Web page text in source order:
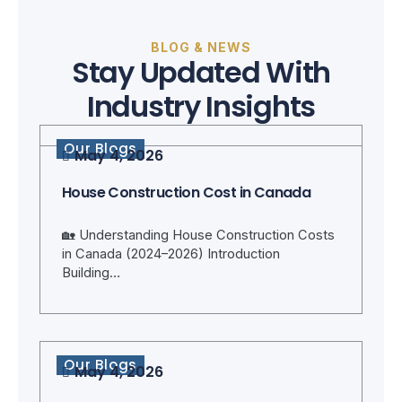
BLOG & NEWS
Stay Updated With
Industry Insights
Our Blogs
May 4, 2026
House Construction Cost in Canada
🏡 Understanding House Construction Costs
in Canada (2024–2026) Introduction
Building…
Our Blogs
May 4, 2026